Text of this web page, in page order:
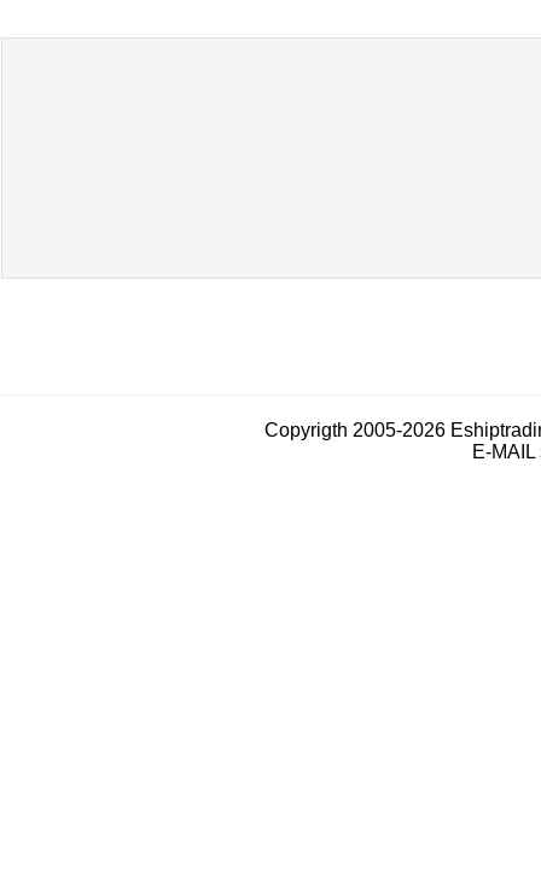
Copyrigth 2005-2026
E-